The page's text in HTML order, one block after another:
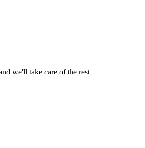
we'll take care of the rest.